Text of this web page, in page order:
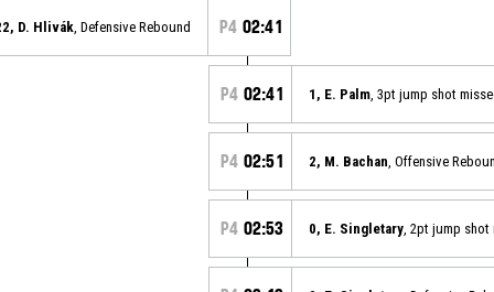
D. Hlivák , Defensive Rebound P4 02:41
P4 02:41 1, E. Palm , 3pt jump shot
P4 02:51 2, M. Bachan , Offensive
P4 02:53 0, E. Singletary , 2pt jump